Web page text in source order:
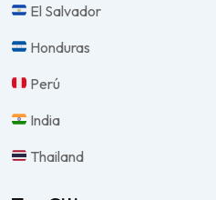
El Salvador
Honduras
Perú
India
Thailand